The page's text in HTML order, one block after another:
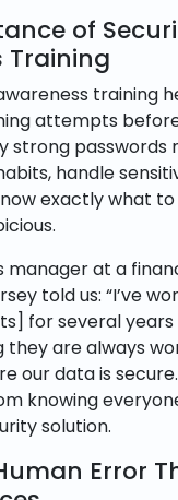
of
Training
training
attempts
strong passwords
handle
exactly what
manager at a
told us: “I’ve
for several years
they are always
our data is
knowing
solution.
Error